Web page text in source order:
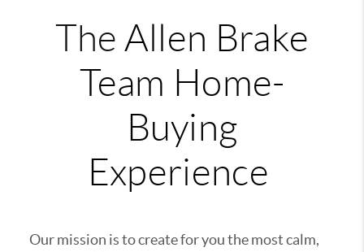
The Allen Brake
Team Home-
Buying
Experience
Our mission is to create for you the most calm,